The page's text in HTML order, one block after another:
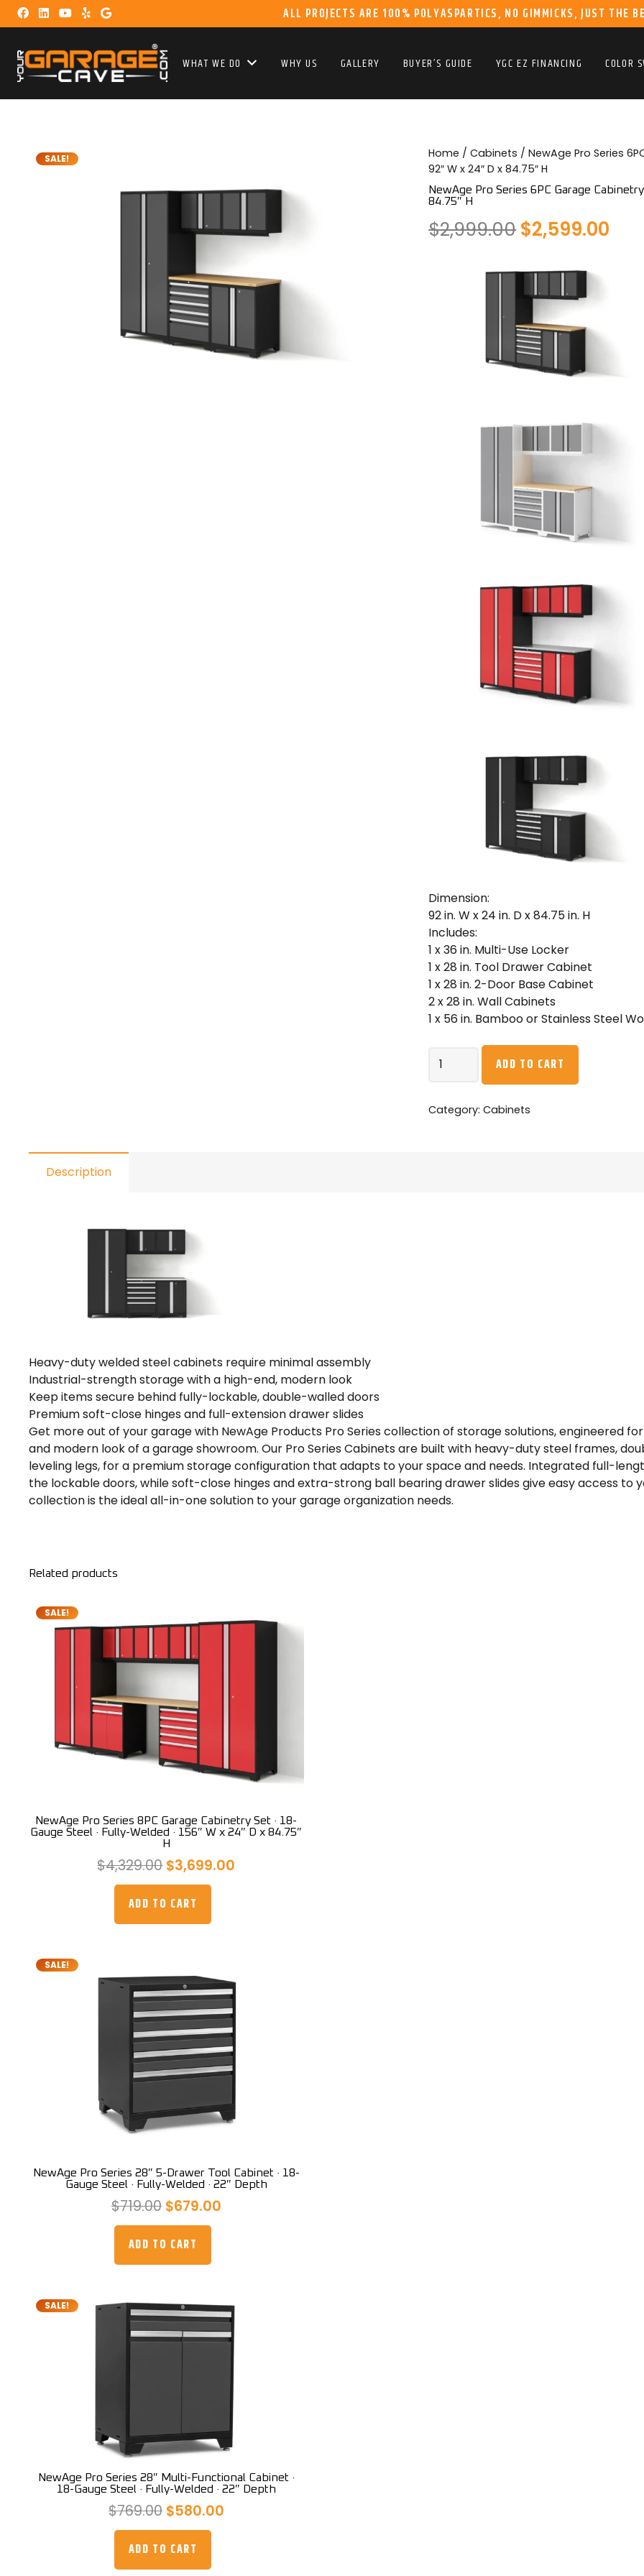
ALL PROJECTS ARE 100% POLYASPARTICS, NO GIMMICKS, JUST THE
WHAT WE DO WHY US GALLERY BUYER’S GUIDE YGC EZ FINANCING COLOR
SALE! Home /Cabinets / NewAge Pro Series
92″ W x 24″ D x 84.75″ H
NewAge Pro Series 6PC Garage
84.75″ H
$2,999.00Original
was:
$2,999.00.
$2,599.00
Dimension:
92 in. W x 24 in. D x 84.75 in. H
Includes:
1 x 36 in. Multi-Use Locker
1 x 28 in. Tool Drawer Cabinet
1 x 28 in. 2-Door Base Cabinet
2 x 28 in. Wall Cabinets
1 x 56 in. Bamboo or Stainless Steel
Pro
6PC
H
quantity
ADD TO CART
Category:Cabinets
Description
Heavy-duty welded steel cabinets require minimal assembly
Industrial-strength storage with a high-end, modern look
Keep items secure behind fully-lockable, double-walled doors
Premium soft-close hinges and full-extension drawer slides
Get more out of your garage with NewAge Products Pro Series collection of storage solutions, engineered
and modern look of a garage showroom. Our Pro Series Cabinets are built with heavy-duty steel frames,
leveling legs, for a premium storage configuration that adapts to your space and needs. Integrated full-
the lockable doors, while soft-close hinges and extra-strong ball bearing drawer slides give easy access to
collection is the ideal all-in-one solution to your garage organization needs.
Related products
SALE!
NewAge Pro Series 8PC Garage Cabinetry Set · 18-
Gauge Steel · Fully-Welded · 156″ W x 24″ D x 84.75″
H
$4,329.00 Original
price
was:
$4,329.00.
$3,699.00
ADD TO CART
SALE!
NewAge Pro Series 28″ 5-Drawer Tool Cabinet · 18-
Gauge Steel · Fully-Welded · 22″ Depth
$719.00 Original
price
was:
$719.00.
$679.00Current
ADD TO CART
SALE!
NewAge Pro Series 28″ Multi-Functional Cabinet ·
18-Gauge Steel · Fully-Welded · 22″ Depth
$769.00 Original
price
was:
$769.00.
$580.00Current
ADD TO CART